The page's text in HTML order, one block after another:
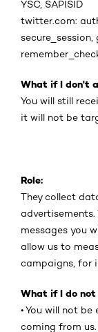
YSC, SAPISID
twitter.com:
What if I don't
You will still
it will not be
Role:
They collect
messages you
allow us to
campaigns, for
What if I do
• You will not
coming from